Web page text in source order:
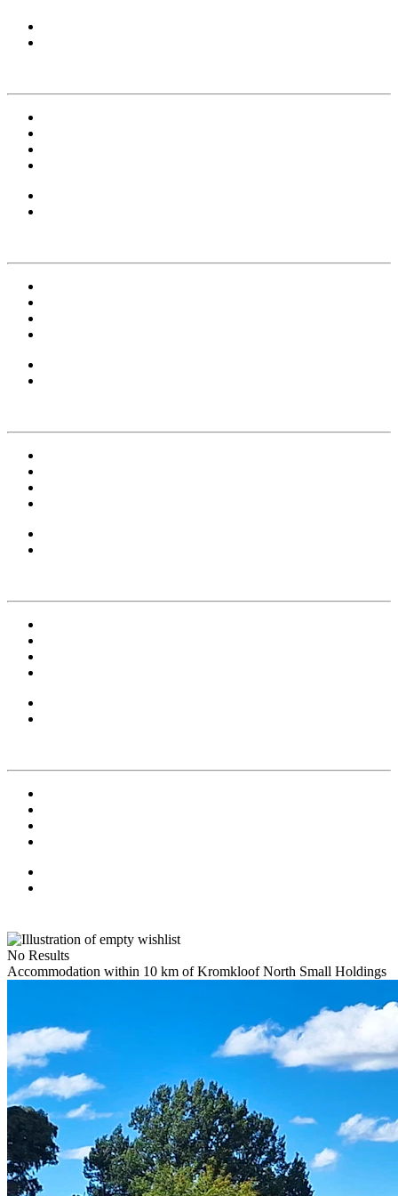
No Results
Accommodation within 10 km of Kromkloof North Small Holdings